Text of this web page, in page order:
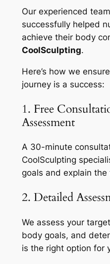
Our experienced
successfully helped
achieve their body
CoolSculpting.
Here’s how we
journey is a success:
1. Free
Assessment
A 30-minute
CoolSculpting
goals and explain
2. Detailed
We assess your
body goals, and
is the right option for